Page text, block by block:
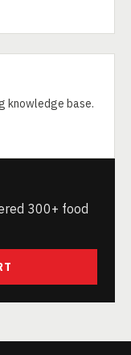
knowledge base.
300+ food